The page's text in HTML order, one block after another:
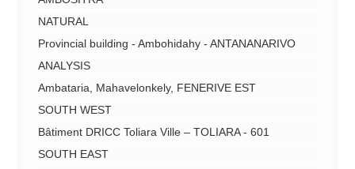
NATURAL
Provincial building - Ambohidahy - ANTANANARIVO
ANALYSIS
Ambataria, Mahavelonkely, FENERIVE EST
SOUTH WEST
Bâtiment DRICC Toliara Ville – TOLIARA - 601
SOUTH EAST